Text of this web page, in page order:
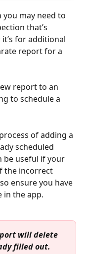
may need to
that’s
for additional
report for a
report to an
to schedule a
of adding a
scheduled
be useful if your
the incorrect
ensure you have
in the app.
will delete
filled out.